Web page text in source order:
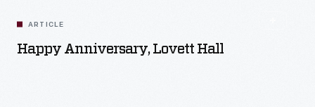
ARTICLE
Happy Anniversary, Lovett Hall